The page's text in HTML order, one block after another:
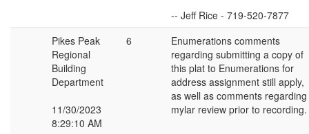
-- Jeff Rice - 719-520-7877
Pikes Peak
Regional
Building
Department
11/30/2023
8:29:10 AM
6
Enumerations comments
regarding submitting a copy of
this plat to Enumerations for
address assignment still apply,
as well as comments regarding
mylar review prior to recording.